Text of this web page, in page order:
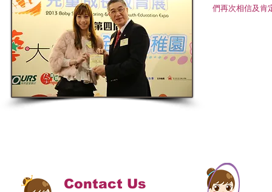
們再次相信及肯
Contact Us